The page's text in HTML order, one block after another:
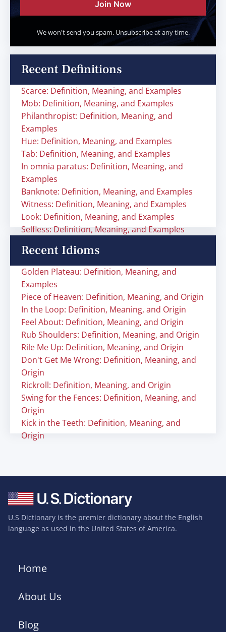
Join Now
We won't send you spam. Unsubscribe at any time.
Recent Definitions
Scarce: Definition, Meaning, and Examples
Mob: Definition, Meaning, and Examples
Philanthropist: Definition, Meaning, and
Examples
Hue: Definition, Meaning, and Examples
Tab: Definition, Meaning, and Examples
In omnia paratus: Definition, Meaning, and
Examples
Banknote: Definition, Meaning, and Examples
Witness: Definition, Meaning, and Examples
Look: Definition, Meaning, and Examples
Selfless: Definition, Meaning, and Examples
Recent Idioms
Golden Plateau: Definition, Meaning, and
Examples
Piece of Heaven: Definition, Meaning, and Origin
In the Loop: Definition, Meaning, and Origin
Feel About: Definition, Meaning, and Origin
Rub Shoulders: Definition, Meaning, and Origin
Rile Me Up: Definition, Meaning, and Origin
Don't Get Me Wrong: Definition, Meaning, and
Origin
Rickroll: Definition, Meaning, and Origin
Swing for the Fences: Definition, Meaning, and
Origin
Kick in the Teeth: Definition, Meaning, and
Origin
U.S Dictionary is the premier dictionary about the English
language as used in the United States of America.
Home
About Us
Blog